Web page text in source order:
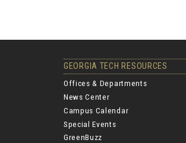
GEORGIA TECH RESOURCES
Offices & Departments
News Center
Campus Calendar
Special Events
GreenBuzz